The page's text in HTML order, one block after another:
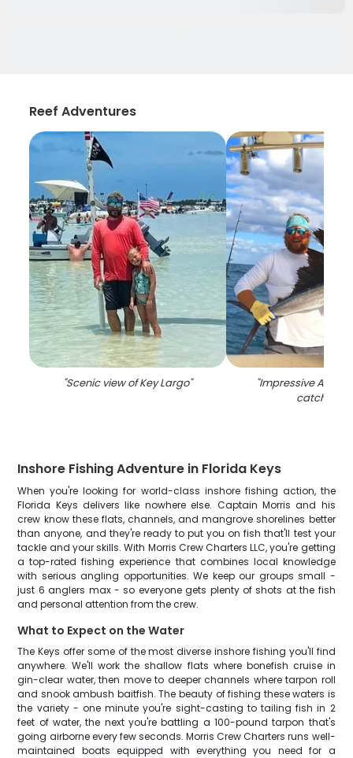
Reef Adventures
"Scenic view of Key Largo" "Impressive
catch in FL
Inshore Fishing Adventure in Florida Keys
When you're looking for world-class inshore fishing action, the
Florida Keys delivers like nowhere else. Captain Morris and his
crew know these flats, channels, and mangrove shorelines better
than anyone, and they're ready to put you on fish that'll test your
tackle and your skills. With Morris Crew Charters LLC, you're getting
a top-rated fishing experience that combines local knowledge
with serious angling opportunities. We keep our groups small -
just 6 anglers max - so everyone gets plenty of shots at the fish
and personal attention from the crew.
What to Expect on the Water
The Keys offer some of the most diverse inshore fishing you'll find
anywhere. We'll work the shallow flats where bonefish cruise in
gin-clear water, then move to deeper channels where tarpon roll
and snook ambush baitfish. The beauty of fishing these waters is
the variety - one minute you're sight-casting to tailing fish in 2
feet of water, the next you're battling a 100-pound tarpon that's
going airborne every few seconds. Morris Crew Charters runs well-
maintained boats equipped with everything you need for a